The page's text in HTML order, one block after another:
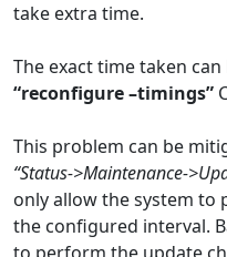
take extra time.
The exact time taken
“reconfigure –timings”
This problem can be
“Status->Maintenance-
only allow the system to
the configured interval.